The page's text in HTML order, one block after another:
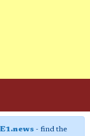
- find the